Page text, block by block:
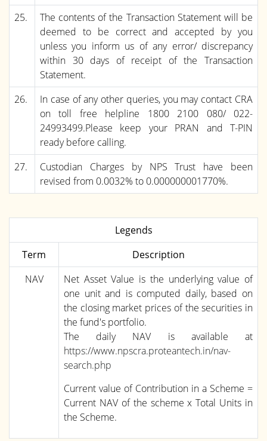
25.
The contents of the Transaction Statement will be
deemed to be correct and accepted by you
unless you inform us of any error/ discrepancy
within 30 days of receipt of the Transaction
Statement.
26.
In case of any other queries, you may contact CRA
on toll free helpline 1800 2100 080/ 022-
24993499.Please keep your PRAN and T-PIN
ready before calling.
27.
Custodian Charges by NPS Trust have been
revised from 0.0032% to 0.000000001770%.
Legends
Term
Description
NAV
Net Asset Value is the underlying value of
one unit and is computed daily, based on
the closing market prices of the securities in
the fund's portfolio.
The daily NAV is available at
https://www.npscra.proteantech.in/nav-
search.php
Current value of Contribution in a Scheme =
Current NAV of the scheme x Total Units in
the Scheme.